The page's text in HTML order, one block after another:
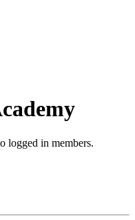
logged in members.